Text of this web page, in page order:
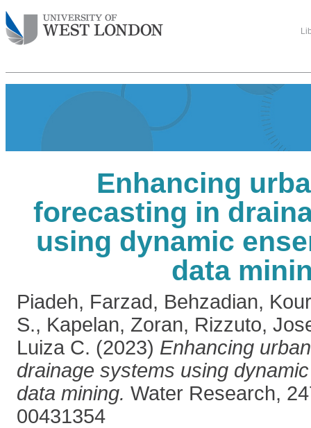
Enhancing
forecasting in
using dynamic
data
Piadeh, Farzad, Behzadian,
S., Kapelan, Zoran, Rizzuto,
Luiza C. (2023) Enhancing
drainage systems using
data mining. Water Research,
00431354